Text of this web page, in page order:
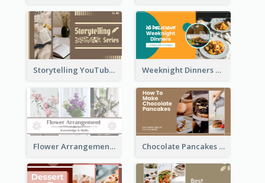
Storytelling YouTube Thumbnail Weeknight Dinners Recipe YouTube Thumbnail
Flower Arrangement YouTube Thumbnail Chocolate Pancakes Recipe YouTube Thumbnail